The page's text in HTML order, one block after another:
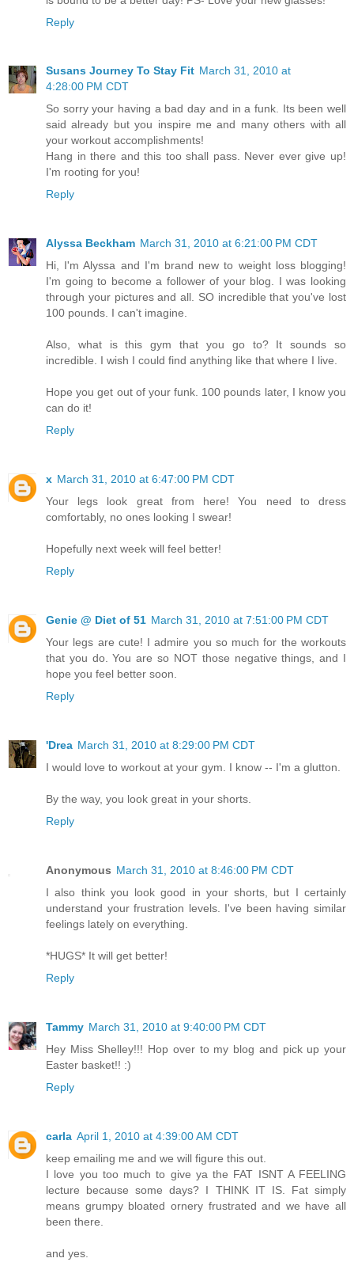
Reply
Susans Journey To Stay Fit March 31, 2010 at
4:28:00 PM CDT
So sorry your having a bad day and in a funk. Its been well
said already but you inspire me and many others with all
your workout accomplishments!
Hang in there and this too shall pass. Never ever give up!
I'm rooting for you!
Reply
Alyssa Beckham March 31, 2010 at 6:21:00 PM CDT
Hi, I'm Alyssa and I'm brand new to weight loss blogging!
I'm going to become a follower of your blog. I was looking
through your pictures and all. SO incredible that you've lost
100 pounds. I can't imagine.
Also, what is this gym that you go to? It sounds so
incredible. I wish I could find anything like that where I live.
Hope you get out of your funk. 100 pounds later, I know you
can do it!
Reply
x March 31, 2010 at 6:47:00 PM CDT
Your legs look great from here! You need to dress
comfortably, no ones looking I swear!
Hopefully next week will feel better!
Reply
Genie @ Diet of 51 March 31, 2010 at 7:51:00 PM CDT
Your legs are cute! I admire you so much for the workouts
that you do. You are so NOT those negative things, and I
hope you feel better soon.
Reply
'Drea March 31, 2010 at 8:29:00 PM CDT
I would love to workout at your gym. I know -- I'm a glutton.
By the way, you look great in your shorts.
Reply
Anonymous March 31, 2010 at 8:46:00 PM CDT
I also think you look good in your shorts, but I certainly
understand your frustration levels. I've been having similar
feelings lately on everything.
*HUGS* It will get better!
Reply
Tammy March 31, 2010 at 9:40:00 PM CDT
Hey Miss Shelley!!! Hop over to my blog and pick up your
Easter basket!! :)
Reply
carla April 1, 2010 at 4:39:00 AM CDT
keep emailing me and we will figure this out.
I love you too much to give ya the FAT ISNT A FEELING
lecture because some days? I THINK IT IS. Fat simply
means grumpy bloated ornery frustrated and we have all
been there.
and yes.